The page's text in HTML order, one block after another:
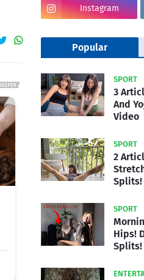
Instagram
Popular
SPORT
3
And
Video
SPORT
2
Splits!
SPORT
Hips!
Splits!